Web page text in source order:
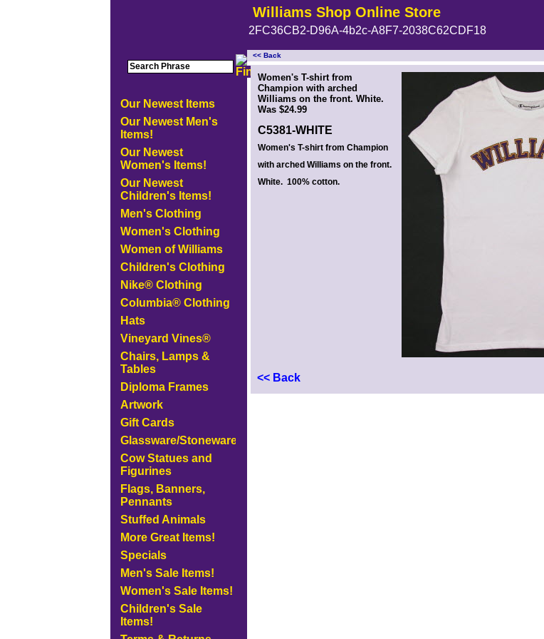
Williams Shop Online Store
2FC36CB2-D96A-4b2c-A8F7-2038C62CDF18
Our Newest Items
Our Newest Men's
Items!
Our Newest
Women's Items!
Our Newest
Children's Items!
Men's Clothing
Women's Clothing
Women of Williams
Children's Clothing
Nike® Clothing
Columbia® Clothing
Hats
Vineyard Vines®
Chairs, Lamps &
Tables
Diploma Frames
Artwork
Gift Cards
Glassware/Stoneware
Cow Statues and
Figurines
Flags, Banners,
Pennants
Stuffed Animals
More Great Items!
Specials
Men's Sale Items!
Women's Sale Items!
Children's Sale
Items!
<< Back
<!-- MakeFullWidth0 --><!-- MakeFullWidth1 --><!-- MakeFullWidth2 --><!-- MakeFullWidth3 --><!-- MakeFullWidth4 --><!-- MakeFullWidth5 --><!-- MakeFullWidth6 --><!-- MakeFullWidth7 --><!-- MakeFullWidth8 --><!-- MakeFullWidth9 --><!-- MakeFullWidth10 --><!-- MakeFullWidth11 --><!-- MakeFullWidth12 --><!-- MakeFullWidth13 --><!-- MakeFullWidth14 --><!-- MakeFullWidth15 --><!-- MakeFullWidth16 --><!-- MakeFullWidth17 --><!-- MakeFullWidth18 --><!-- MakeFullWidth19 -->
Women's T-shirt from
Champion with arched
Williams on the front. White.
Was $24.99
C5381-WHITE
Women's T-shirt from Champion
with arched Williams on the front.
White. 100% cotton.
<< Back